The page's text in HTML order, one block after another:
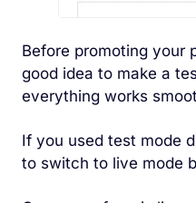
Before promoting your
good idea to make a
everything works
If you used test mode
to switch to live mode